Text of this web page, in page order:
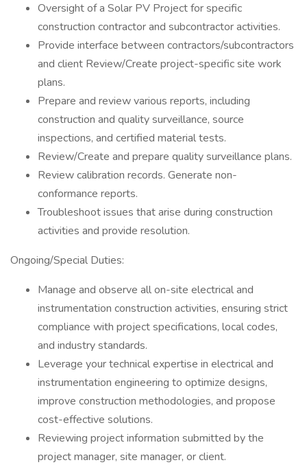
Oversight of a Solar PV Project for specific
construction contractor and subcontractor activities.
Provide interface between contractors/subcontractors
and client Review/Create project-specific site work
plans.
Prepare and review various reports, including
construction and quality surveillance, source
inspections, and certified material tests.
Review/Create and prepare quality surveillance plans.
Review calibration records. Generate non-
conformance reports.
Troubleshoot issues that arise during construction
activities and provide resolution.
Ongoing/Special Duties:
Manage and observe all on-site electrical and
instrumentation construction activities, ensuring strict
compliance with project specifications, local codes,
and industry standards.
Leverage your technical expertise in electrical and
instrumentation engineering to optimize designs,
improve construction methodologies, and propose
cost-effective solutions.
Reviewing project information submitted by the
project manager, site manager, or client.